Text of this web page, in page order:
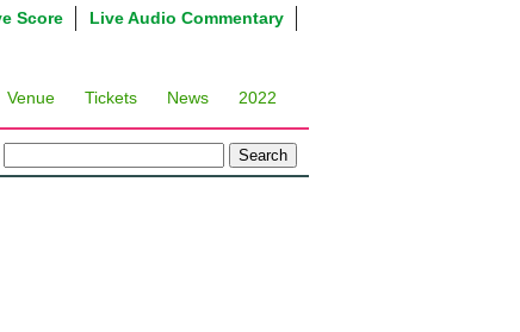
Live Audio Commentary
Score
Venue Tickets News 2022